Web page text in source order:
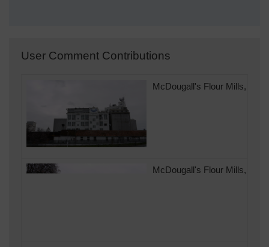
User Comment Contributions
McDougall's Flour Mills,
McDougall's Flour Mills,